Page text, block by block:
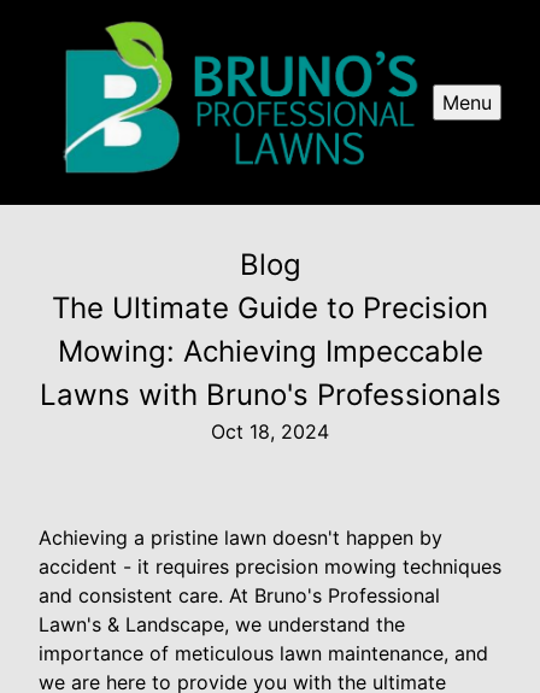
Menu
Blog
The Ultimate Guide to Precision
Mowing: Achieving Impeccable
Lawns with Bruno's Professionals
Oct 18, 2024
Achieving a pristine lawn doesn't happen by
accident - it requires precision mowing techniques
and consistent care. At Bruno's Professional
Lawn's & Landscape, we understand the
importance of meticulous lawn maintenance, and
we are here to provide you with the ultimate